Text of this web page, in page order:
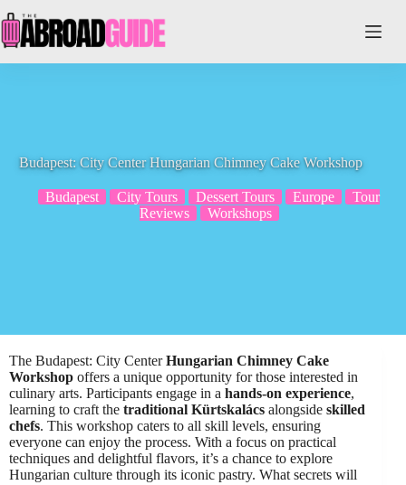
to
content
Budapest: City Center Hungarian Chimney Cake Workshop
Budapest City Tours Dessert Tours Europe
Tour
Reviews
Workshops
The Budapest: City CenterHungarian Chimney Cake
Workshop offers a unique opportunity for those interested in
culinary arts. Participants engage in a hands-on experience,
learning to craft the traditional Kürtskalács alongside skilled
chefs. This workshop caters to all skill levels, ensuring
everyone can enjoy the process. With a focus on practical
techniques and delightful flavors, it’s a chance to explore
Hungarian culture through its iconic pastry. What secrets will